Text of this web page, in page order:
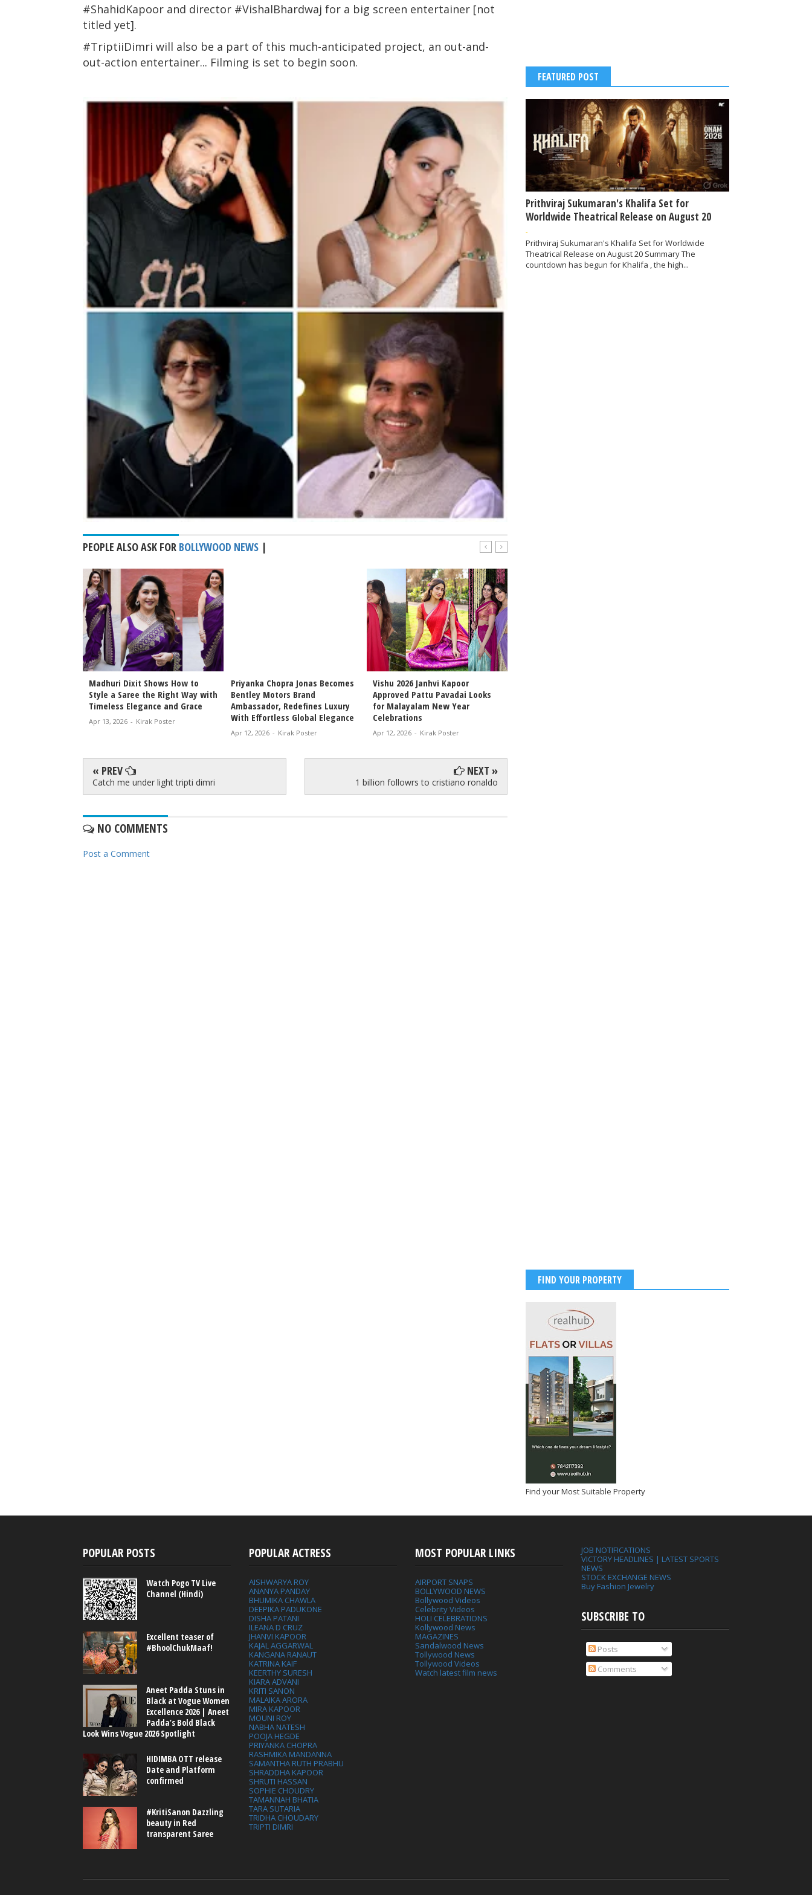
#ShahidKapoor and director #VishalBhardwaj for a big screen entertainer [not
titled yet].
#TriptiiDimri will also be a part of this much-anticipated project, an out-and-
out-action entertainer... Filming is set to begin soon.
PEOPLE ALSO ASK FOR BOLLYWOOD NEWS |
Madhuri Dixit Shows How to
Style a Saree the Right Way with
Timeless Elegance and Grace
Apr 13, 2026 - Kirak Poster
Priyanka Chopra Jonas Becomes
Bentley Motors Brand
Ambassador, Redefines Luxury
With Effortless Global Elegance
Apr 12, 2026 - Kirak Poster
Vishu 2026 Janhvi Kapoor
Approved Pattu Pavadai Looks
for Malayalam New Year
Celebrations
Apr 12, 2026 - Kirak Poster
« PREV
Catch me under light tripti dimri
NEXT »
1 billion followrs to cristiano ronaldo
NO COMMENTS
Post a Comment
FEATURED POST
Prithviraj Sukumaran's Khalifa Set for
Worldwide Theatrical Release on August 20
-
Prithviraj Sukumaran's Khalifa Set for Worldwide
Theatrical Release on August 20 Summary The
countdown has begun for Khalifa , the high...
FIND YOUR PROPERTY
Find your Most Suitable Property
POPULAR POSTS
Watch Pogo TV Live
Channel (Hindi)
Excellent teaser of
#BhoolChukMaaf!
Aneet Padda Stuns in
Black at Vogue Women
Excellence 2026 | Aneet
Padda’s Bold Black
Look Wins Vogue 2026 Spotlight
HIDIMBA OTT release
Date and Platform
confirmed
#KritiSanon Dazzling
beauty in Red
transparent Saree
POPULAR ACTRESS
AISHWARYA ROY
ANANYA PANDAY
BHUMIKA CHAWLA
DEEPIKA PADUKONE
DISHA PATANI
ILEANA D CRUZ
JHANVI KAPOOR
KAJAL AGGARWAL
KANGANA RANAUT
KATRINA KAIF
KEERTHY SURESH
KIARA ADVANI
KRITI SANON
MALAIKA ARORA
MIRA KAPOOR
MOUNI ROY
NABHA NATESH
POOJA HEGDE
PRIYANKA CHOPRA
RASHMIKA MANDANNA
SAMANTHA RUTH PRABHU
SHRADDHA KAPOOR
SHRUTI HASSAN
SOPHIE CHOUDRY
TAMANNAH BHATIA
TARA SUTARIA
TRIDHA CHOUDARY
TRIPTI DIMRI
MOST POPULAR LINKS
AIRPORT SNAPS
BOLLYWOOD NEWS
Bollywood Videos
Celebrity Videos
HOLI CELEBRATIONS
Kollywood News
MAGAZINES
Sandalwood News
Tollywood News
Tollywood Videos
Watch latest film news
JOB NOTIFICATIONS
VICTORY HEADLINES | LATEST SPORTS
NEWS
STOCK EXCHANGE NEWS
Buy Fashion Jewelry
SUBSCRIBE TO
Posts
Comments